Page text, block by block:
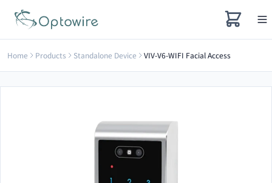
Home Products Standalone Device VIV-V6-WIFI Facial Access